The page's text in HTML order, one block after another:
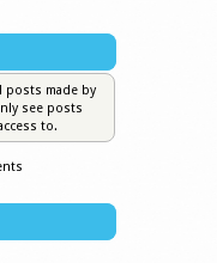
posts made by
see posts
to.